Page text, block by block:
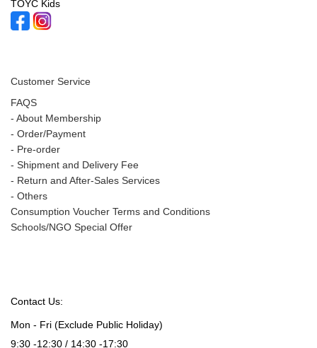
TOYC Kids
Customer Service
FAQS
- About Membership
- Order/Payment
- Pre-order
- Shipment and Delivery Fee
- Return and After-Sales Services
- Others
Consumption Voucher Terms and Conditions
Schools/NGO Special Offer
Contact Us:
Mon - Fri (Exclude Public Holiday)
9:30 -12:30 / 14:30 -17:30